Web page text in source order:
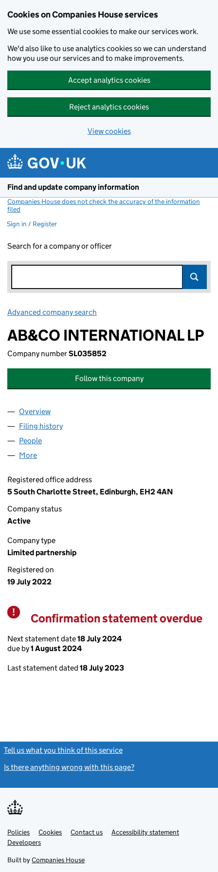
Cookies on Companies House services
We use some essential cookies to make our services work.
We'd also like to use analytics cookies so we can understand
how you use our services and to make improvements.
Accept analytics cookies
Reject analytics cookies
View cookies
Find and update company information
Companies House does not check the accuracy of the information
filed
Sign in / Register
Search for a company or officer
Advanced company search
AB&CO INTERNATIONAL LP
Company numberSL035852
Follow this company
Company
Overview
Filing history
People
More
Registered office address
5 South Charlotte Street, Edinburgh, EH2 4AN
Company status
Active
Company type
Limited partnership
Registered on
19 July 2022
Warning
Confirmation statement overdue
Next statement date18 July 2024
due by1 August 2024
Last statement dated 18 July 2023
Tell us what you think of this service
Is there anything wrong with this page?
Support links
PoliciesLink
opens
in
tab
Cookies Contact usLinkAccessibility statement
DevelopersLink
in
new
Built by Companies House